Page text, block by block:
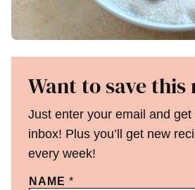
Want to save this
Just enter your email and
inbox! Plus you’ll get new
every week!
NAME *